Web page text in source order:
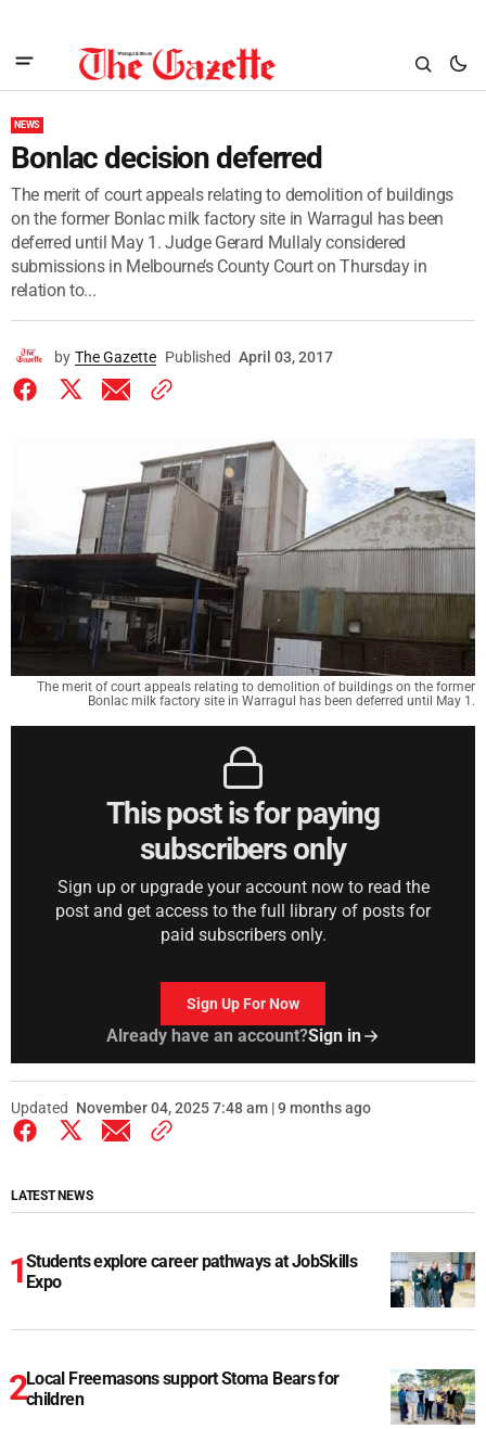
NEWS
Bonlac decision deferred
The merit of court appeals relating to demolition of buildings
on the former Bonlac milk factory site in Warragul has been
deferred until May 1. Judge Gerard Mullaly considered
submissions in Melbourne’s County Court on Thursday in
relation to...
by The Gazette Published April 03, 2017
The merit of court appeals relating to demolition of buildings on the former
Bonlac milk factory site in Warragul has been deferred until May 1.
This post is for paying
subscribers only
Sign up or upgrade your account now to read the
post and get access to the full library of posts for
paid subscribers only.
Sign Up For Now
Already have an account?Sign in
Updated November 04, 2025 7:48 am | 9 months ago
LATEST NEWS
Students explore career pathways at JobSkills
Expo
Local Freemasons support Stoma Bears for
children